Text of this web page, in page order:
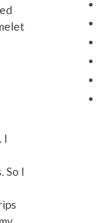
I
So I